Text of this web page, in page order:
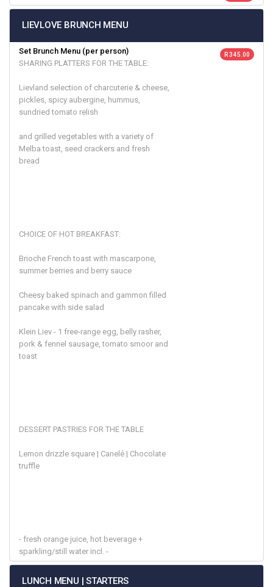
LIEVLOVE BRUNCH MENU
Set Brunch Menu (per person)
SHARING PLATTERS FOR THE TABLE:
Lievland selection of charcuterie & cheese,
pickles, spicy aubergine, hummus,
sundried tomato relish
and grilled vegetables with a variety of
Melba toast, seed crackers and fresh
bread
CHOICE OF HOT BREAKFAST:
Brioche French toast with mascarpone,
summer berries and berry sauce
Cheesy baked spinach and gammon filled
pancake with side salad
Klein Liev - 1 free-range egg, belly rasher,
pork & fennel sausage, tomato smoor and
toast
DESSERT PASTRIES FOR THE TABLE
Lemon drizzle square | Canelé | Chocolate
truffle
- fresh orange juice, hot beverage +
sparkling/still water incl. -
R 345.00
LUNCH MENU | STARTERS